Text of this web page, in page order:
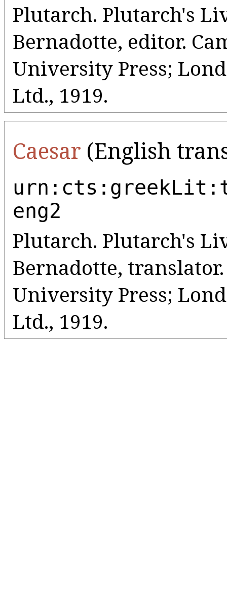
Plutarch. Plutarch's
Bernadotte, editor.
University Press;
Ltd., 1919.
Caesar (English
eng2
Plutarch. Plutarch's
Bernadotte,
University Press;
Ltd., 1919.